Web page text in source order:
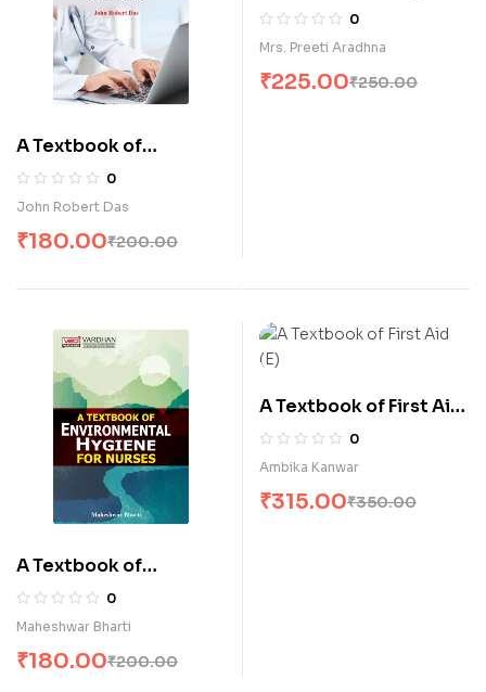
A Textbook of
Computer Education
for Nurses (E)
0
John Robert Das
₹200.00
₹180.00
for Nurses (E)
0
Mrs. Preeti Aradhna
₹250.00
₹225.00
A Textbook of
Environmental
Hygiene for Nurses (E)
0
Maheshwar Bharti
₹200.00
₹180.00
A Textbook of First Aid
(E)
0
Ambika Kanwar
₹350.00
₹315.00